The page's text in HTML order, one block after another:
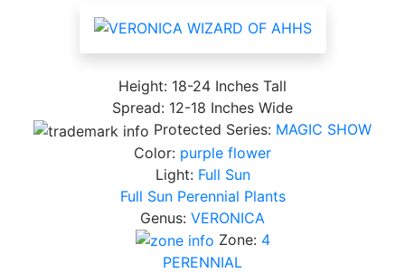
Height: 18-24 Inches Tall
Spread: 12-18 Inches Wide
Protected Series: MAGIC SHOW
Color: purple flower
Light: Full Sun
Full Sun Perennial Plants
Genus: VERONICA
Zone: 4
PERENNIAL